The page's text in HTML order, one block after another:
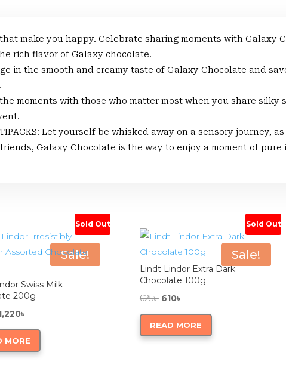
that make you happy. Celebrate sharing moments with
rich flavor of Galaxy chocolate.
in the smooth and creamy taste of Galaxy Chocolate and
the moments with those who matter most when you share
Let yourself be whisked away on a sensory
Galaxy Chocolate is the way to enjoy a moment of pure
Sale!
Sold Out
Swiss Milk
200g
৳
price
is:
MORE
Sale!
Sold Out
Lindt Lindor Extra Dark
Chocolate 100g
625৳ Original
price
was:
610৳
price
is:
READ MORE